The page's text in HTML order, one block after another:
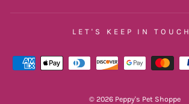
LET'S KEEP IN TOUCH
© 2026 Peppy's Pet Shoppe